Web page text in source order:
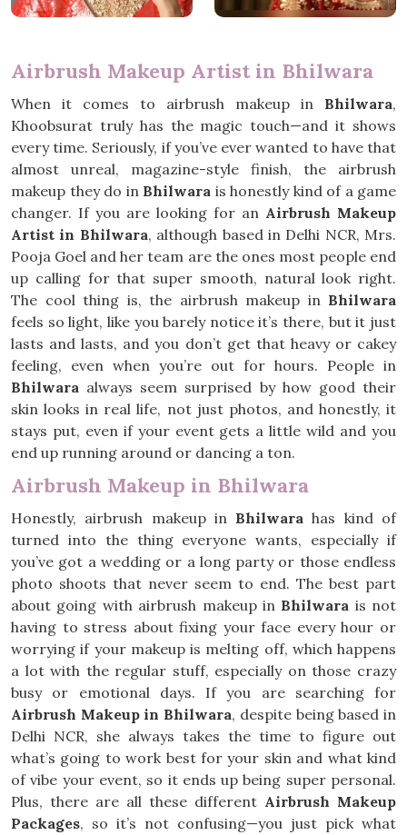
Airbrush Makeup Artist in Bhilwara
When it comes to airbrush makeup in Bhilwara,
Khoobsurat truly has the magic touch—and it shows
every time. Seriously, if you’ve ever wanted to have that
almost unreal, magazine-style finish, the airbrush
makeup they do in Bhilwara is honestly kind of a game
changer. If you are looking for an Airbrush Makeup
Artist in Bhilwara, although based in Delhi NCR, Mrs.
Pooja Goel and her team are the ones most people end
up calling for that super smooth, natural look right.
The cool thing is, the airbrush makeup in Bhilwara
feels so light, like you barely notice it’s there, but it just
lasts and lasts, and you don’t get that heavy or cakey
feeling, even when you’re out for hours. People in
Bhilwara always seem surprised by how good their
skin looks in real life, not just photos, and honestly, it
stays put, even if your event gets a little wild and you
end up running around or dancing a ton.
Airbrush Makeup in Bhilwara
Honestly, airbrush makeup in Bhilwara has kind of
turned into the thing everyone wants, especially if
you’ve got a wedding or a long party or those endless
photo shoots that never seem to end. The best part
about going with airbrush makeup in Bhilwara is not
having to stress about fixing your face every hour or
worrying if your makeup is melting off, which happens
a lot with the regular stuff, especially on those crazy
busy or emotional days. If you are searching for
Airbrush Makeup in Bhilwara, despite being based in
Delhi NCR, she always takes the time to figure out
what’s going to work best for your skin and what kind
of vibe your event, so it ends up being super personal.
Plus, there are all these different Airbrush Makeup
Packages, so it’s not confusing—you just pick what